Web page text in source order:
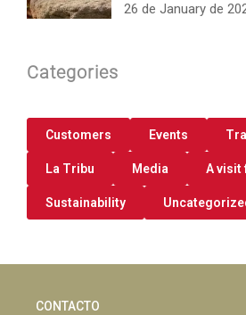
26 de January de
Categories
Customers Events
La Tribu Media A visit
Sustainability
CONTACTO